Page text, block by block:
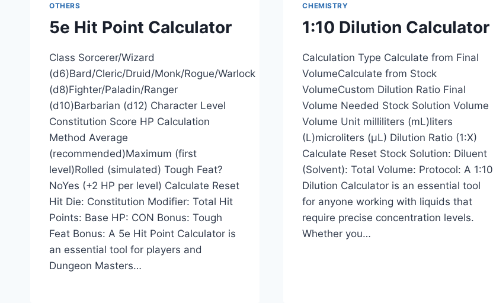
OTHERS
5e Hit Point Calculator
Class Sorcerer/Wizard
(d6)Bard/Cleric/Druid/Monk/Rogue/Warlock
(d8)Fighter/Paladin/Ranger
(d10)Barbarian (d12) Character Level
Constitution Score HP Calculation
Method Average
(recommended)Maximum (first
level)Rolled (simulated) Tough Feat?
NoYes (+2 HP per level) Calculate Reset
Hit Die: Constitution Modifier: Total Hit
Points: Base HP: CON Bonus: Tough
Feat Bonus: A 5e Hit Point Calculator is
an essential tool for players and
Dungeon Masters…
CHEMISTRY
1:10 Dilution Calculator
Calculation Type Calculate from Final
VolumeCalculate from Stock
VolumeCustom Dilution Ratio Final
Volume Needed Stock Solution Volume
Volume Unit milliliters (mL)liters
(L)microliters (μL) Dilution Ratio (1:X)
Calculate Reset Stock Solution: Diluent
(Solvent): Total Volume: Protocol: A 1:10
Dilution Calculator is an essential tool
for anyone working with liquids that
require precise concentration levels.
Whether you…